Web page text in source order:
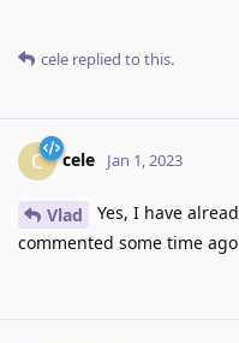
cele replied to this.
C cele Jan 1, 2023
Vlad
Yes, I have
commented some time